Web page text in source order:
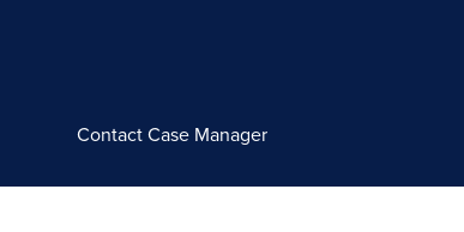
Contact Case Manager